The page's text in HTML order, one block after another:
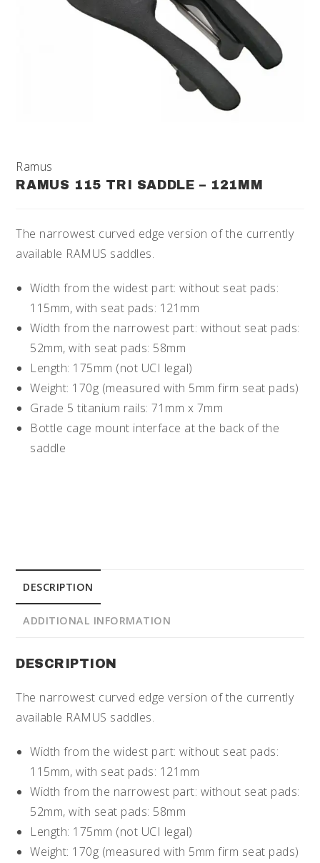
Ramus
RAMUS 115 TRI SADDLE – 121MM
The narrowest curved edge version of the currently
available RAMUS saddles.
Width from the widest part: without seat pads:
115mm, with seat pads: 121mm
Width from the narrowest part: without seat pads:
52mm, with seat pads: 58mm
Length: 175mm (not UCI legal)
Weight: 170g (measured with 5mm firm seat pads)
Grade 5 titanium rails: 71mm x 7mm
Bottle cage mount interface at the back of the
saddle
DESCRIPTION
ADDITIONAL INFORMATION
DESCRIPTION
The narrowest curved edge version of the currently
available RAMUS saddles.
Width from the widest part: without seat pads:
115mm, with seat pads: 121mm
Width from the narrowest part: without seat pads:
52mm, with seat pads: 58mm
Length: 175mm (not UCI legal)
Weight: 170g (measured with 5mm firm seat pads)